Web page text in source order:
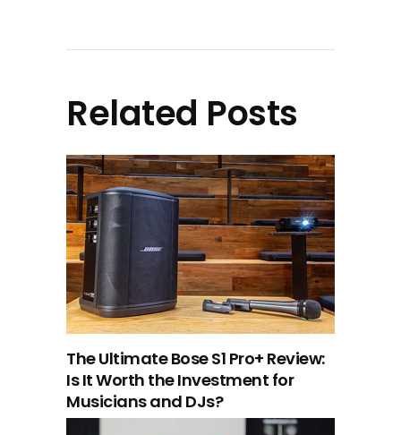
Related Posts
The Ultimate Bose S1 Pro+ Review:
Is It Worth the Investment for
Musicians and DJs?